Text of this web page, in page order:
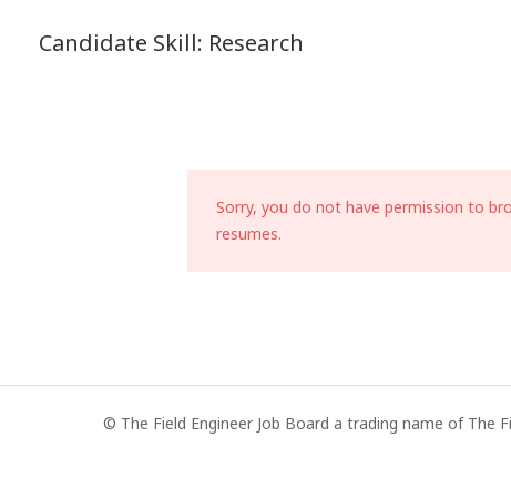
Candidate Skill: Research
Sorry, you do not have permission to
resumes.
© The Field Engineer Job Board a trading name of The